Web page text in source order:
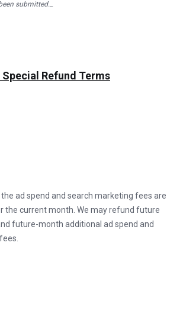
submitted._
Refund Terms
the ad spend and search marketing fees are
the current month. We may refund future
future-month additional ad spend and